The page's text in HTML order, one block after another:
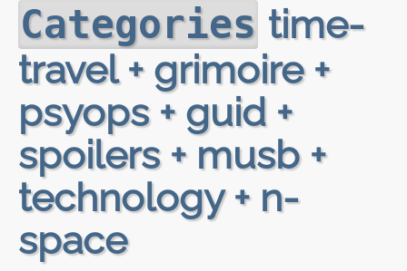
Categories time-
travel + grimoire +
psyops + guid +
spoilers + musb +
technology + n-
space